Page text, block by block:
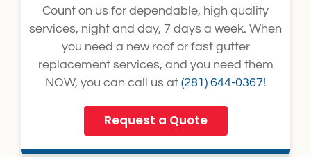
Count on us for dependable, high quality
services, night and day, 7 days a week. When
you need a new roof or fast gutter
replacement services, and you need them
NOW, you can call us at (281) 644-0367!
Request a Quote